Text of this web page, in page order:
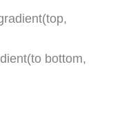
bottom,